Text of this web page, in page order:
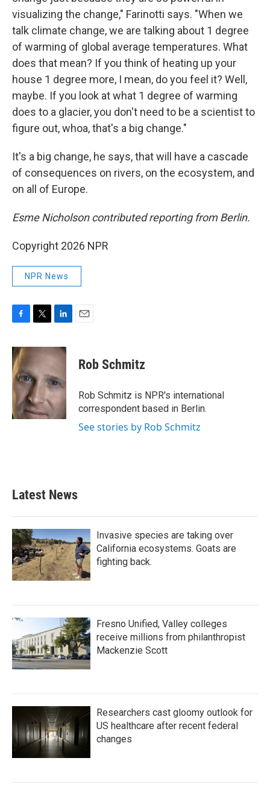
visualizing the change," Farinotti says. "When we
talk climate change, we are talking about 1 degree
of warming of global average temperatures. What
does that mean? If you think of heating up your
house 1 degree more, I mean, do you feel it? Well,
maybe. If you look at what 1 degree of warming
does to a glacier, you don't need to be a scientist to
figure out, whoa, that's a big change."
It's a big change, he says, that will have a cascade
of consequences on rivers, on the ecosystem, and
on all of Europe.
Esme Nicholson contributed reporting from Berlin.
Copyright 2026 NPR
NPR News
c
e
b
o
o
k
i
t
e
r
n
k
e
d
I
n
Rob Schmitz
Rob Schmitz is NPR's international
correspondent based in Berlin.
See stories by Rob Schmitz
Latest News
Invasive species are taking over
California ecosystems. Goats are
fighting back.
Fresno Unified, Valley colleges
receive millions from philanthropist
Mackenzie Scott
Researchers cast gloomy outlook for
US healthcare after recent federal
changes